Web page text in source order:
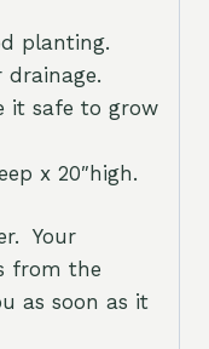
planting.
it safe to grow
x 20″high.
Your
from the
as soon as it